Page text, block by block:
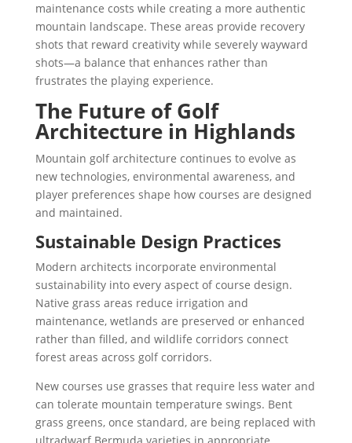
maintenance costs while creating a more authentic
mountain landscape. These areas provide recovery
shots that reward creativity while severely wayward
shots—a balance that enhances rather than
frustrates the playing experience.
The Future of Golf
Architecture in Highlands
Mountain golf architecture continues to evolve as
new technologies, environmental awareness, and
player preferences shape how courses are designed
and maintained.
Sustainable Design Practices
Modern architects incorporate environmental
sustainability into every aspect of course design.
Native grass areas reduce irrigation and
maintenance, wetlands are preserved or enhanced
rather than filled, and wildlife corridors connect
forest areas across golf corridors.
New courses use grasses that require less water and
can tolerate mountain temperature swings. Bent
grass greens, once standard, are being replaced with